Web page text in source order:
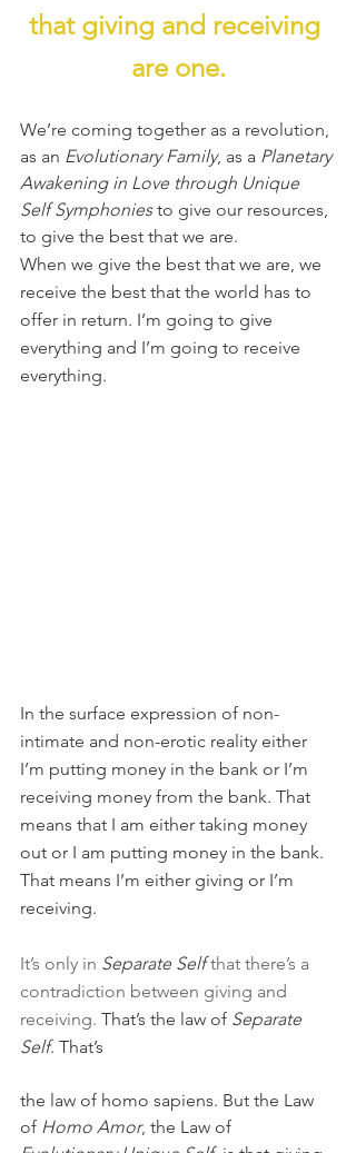
that giving and receiving
are one.
We’re coming together as a revolution,
as an Evolutionary Family, as a Planetary
Awakening in Love through Unique
Self Symphonies to give our resources,
to give the best that we are.
When we give the best that we are, we
receive the best that the world has to
offer in return. I’m going to give
everything and I’m going to receive
everything.
In the surface expression of non-
intimate and non-erotic reality either
I’m putting money in the bank or I’m
receiving money from the bank. That
means that I am either taking money
out or I am putting money in the bank.
That means I’m either giving or I’m
receiving.
It’s only in Separate Self that there’s a
contradiction between giving and
receiving. That’s the law of Separate
Self. That’s
the law of homo sapiens. But the Law
of Homo Amor, the Law of